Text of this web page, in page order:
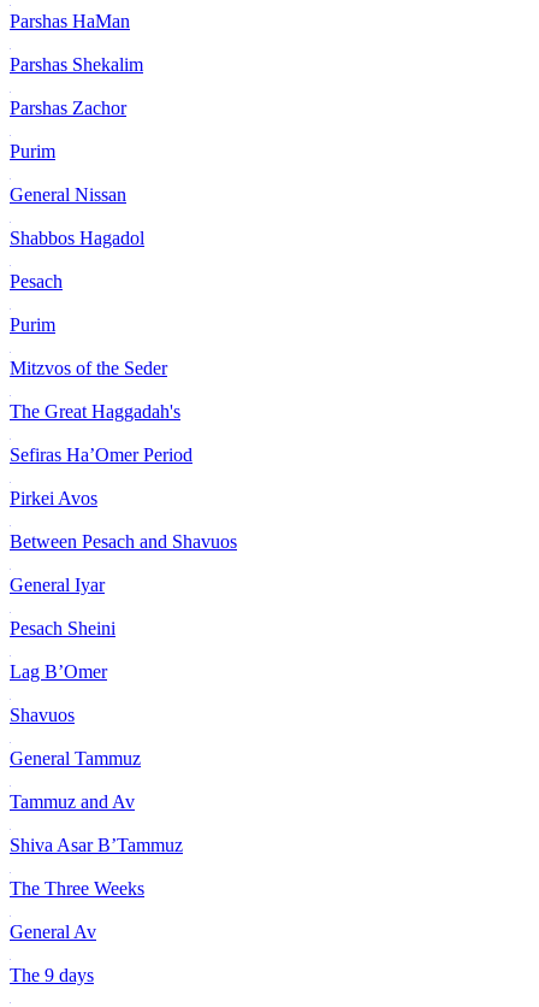
Parshas HaMan
Parshas Shekalim
Parshas Zachor
Purim
General Nissan
Shabbos Hagadol
Pesach
Purim
Mitzvos of the Seder
The Great Haggadah's
Sefiras Ha’Omer Period
Pirkei Avos
Between Pesach and Shavuos
General Iyar
Pesach Sheini
Lag B’Omer
Shavuos
General Tammuz
Tammuz and Av
Shiva Asar B’Tammuz
The Three Weeks
General Av
The 9 days